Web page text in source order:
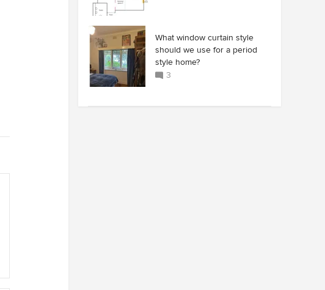
What window curtain style
should we use for a period
style home?
3